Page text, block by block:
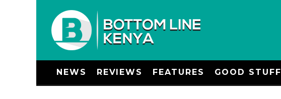
NEWS REVIEWS FEATURES GOOD STUFF